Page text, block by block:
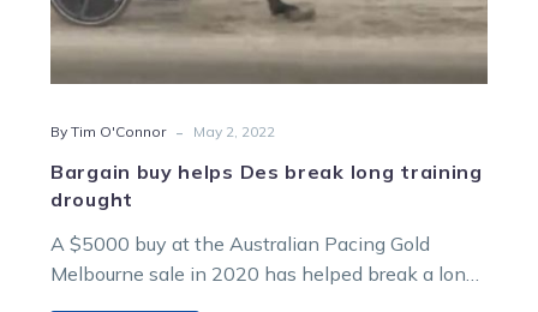
By Tim O'Connor - May 2, 2022
Bargain buy helps Des break long training
drought
A $5000 buy at the Australian Pacing Gold
Melbourne sale in 2020 has helped break a long